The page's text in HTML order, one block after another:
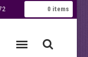
0 items